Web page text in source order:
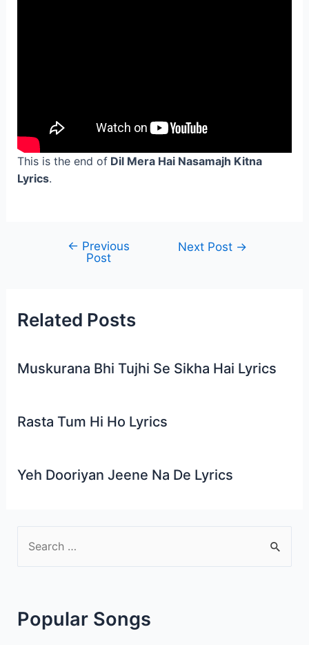
This is the end ofDil Mera Hai Nasamajh Kitna
Lyrics.
navigation
← Previous
Post
Next Post →
Related Posts
Muskurana Bhi Tujhi Se Sikha Hai Lyrics
Rasta Tum Hi Ho Lyrics
Yeh Dooriyan Jeene Na De Lyrics
c
Popular Songs